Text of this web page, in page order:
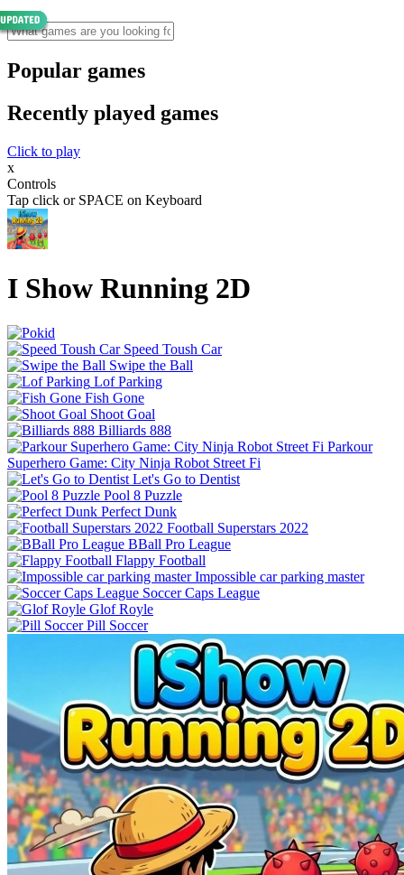
Popular games
Recently played games
Click to play
x
Controls
Tap click or SPACE on Keyboard
I Show Running 2D
Speed Toush Car
Swipe the Ball
Lof Parking
Fish Gone
Shoot Goal
Billiards 888
Parkour
Superhero Game: City Ninja Robot Street Fi
Let's Go to Dentist
Pool 8 Puzzle
Perfect Dunk
Football Superstars 2022
BBall Pro League
Flappy Football
Impossible car parking master
Soccer Caps League
Glof Royle
Pill Soccer